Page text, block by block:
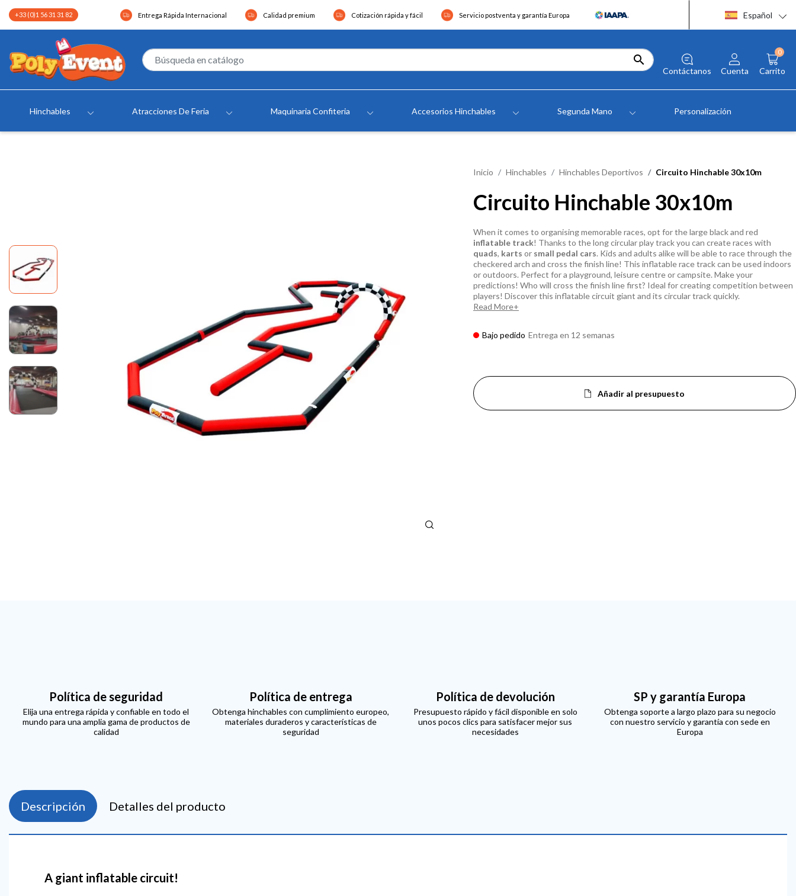
+33 (0)1 56 31 31 82 Entrega Rápida Internacional Calidad premium Cotización rápida y fácil Servicio postventa y garantía Europa Español

Contáctanos Cuenta
0
Carrito
Hinchables Atracciones De Feria Maquinaria Confiteria Accesorios Hinchables Segunda Mano Personalización
Inicio Hinchables Hinchables Deportivos Circuito Hinchable 30x10m
Circuito Hinchable 30x10m
When it comes to organising memorable races, opt for the large black and red
inflatable track! Thanks to the long circular play track you can create races with
quads, karts or small pedal cars. Kids and adults alike will be able to race through the
checkered arch and cross the finish line! This inflatable race track can be used indoors
or outdoors. Perfect for a playground, leisure centre or campsite. Make your
predictions! Who will cross the finish line first? Ideal for creating competition between
players! Discover this inflatable circuit giant and its circular track quickly.
Read More
Bajo pedido Entrega en 12 semanas
Añadir al presupuesto
Política de seguridad
Elija una entrega rápida y confiable en todo el
mundo para una amplia gama de productos de
calidad
Política de entrega
Obtenga hinchables con cumplimiento europeo,
materiales duraderos y características de
seguridad
Política de devolución
Presupuesto rápido y fácil disponible en solo
unos pocos clics para satisfacer mejor sus
necesidades
SP y garantía Europa
Obtenga soporte a largo plazo para su negocio
con nuestro servicio y garantía con sede en
Europa
Descripción Detalles del producto
A giant inflatable circuit!